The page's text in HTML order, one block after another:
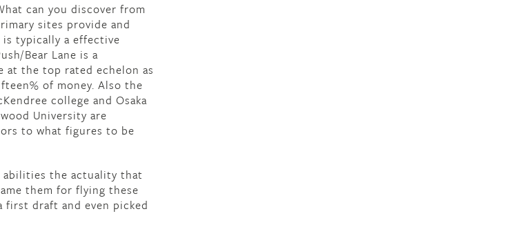
can you discover from
sites provide and
typically a effective
Bear Lane is a
at the top rated echelon as
of money. Also the
college and Osaka
University are
to what figures to be
the actuality that
them for flying these
first draft and even picked